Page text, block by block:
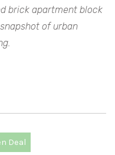
brick apartment block
of urban
Deal